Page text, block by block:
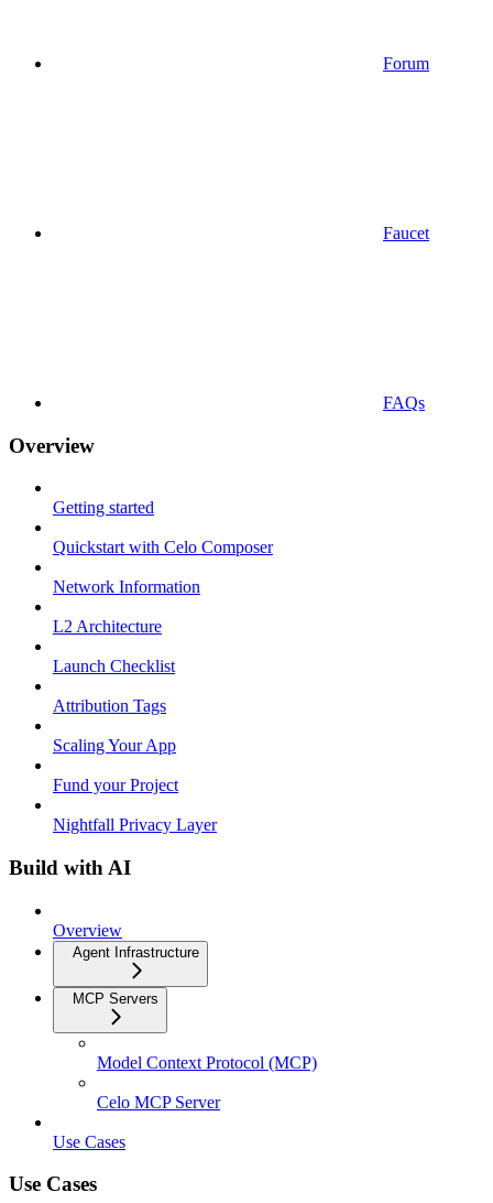
Forum
Faucet
FAQs
Overview
Getting started
Quickstart with Celo Composer
Network Information
L2 Architecture
Launch Checklist
Attribution Tags
Scaling Your App
Fund your Project
Nightfall Privacy Layer
Build with AI
Overview
Agent Infrastructure
MCP Servers
Model Context Protocol (MCP)
Celo MCP Server
Use Cases
Use Cases